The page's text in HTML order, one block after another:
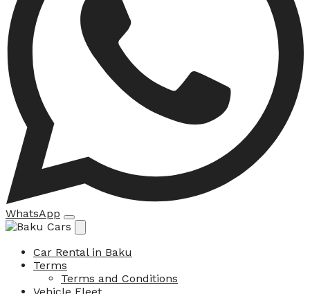
WhatsApp
Car Rental in Baku
Terms
Terms and Conditions